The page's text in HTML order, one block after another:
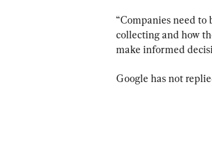
“Companies need
collecting and how
make informed
Google has not